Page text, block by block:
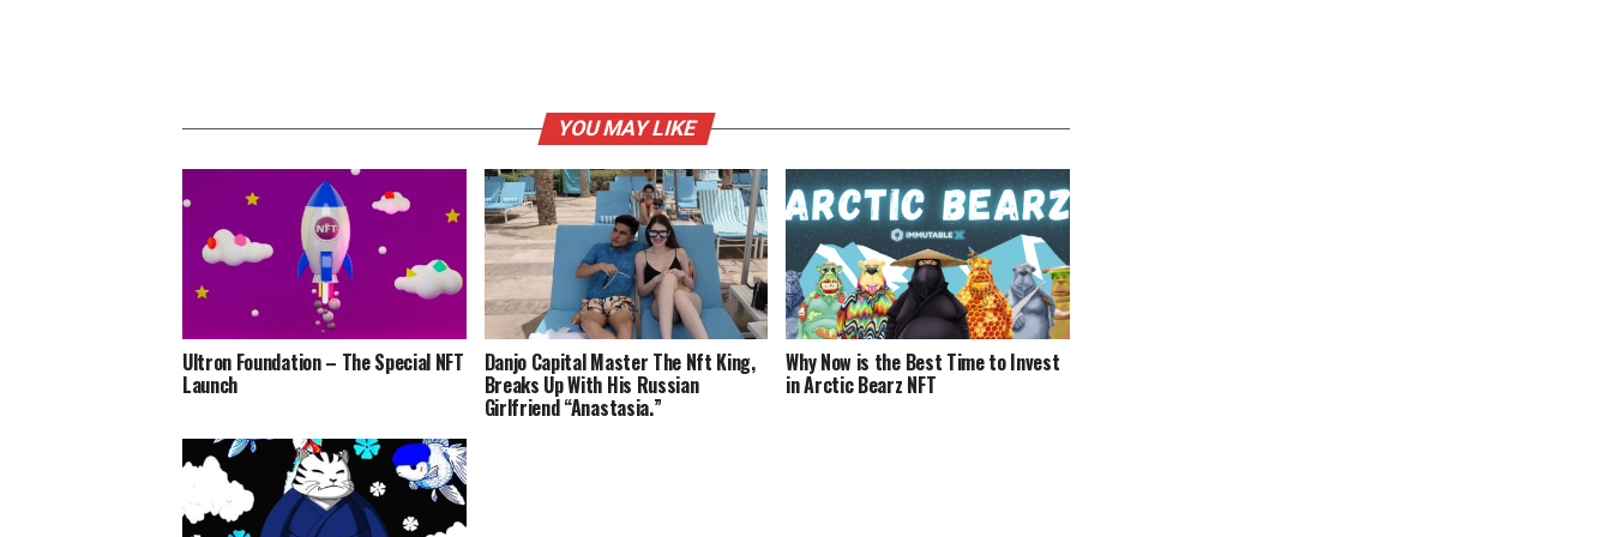
YOU MAY LIKE
Ultron Foundation – The Special NFT
Launch
Danjo Capital Master The Nft King,
Breaks Up With His Russian
Girlfriend “Anastasia.”
Why Now is the Best Time to Invest
in Arctic Bearz NFT